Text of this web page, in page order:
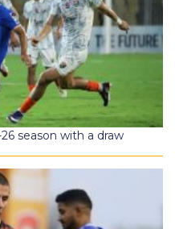
season with a draw